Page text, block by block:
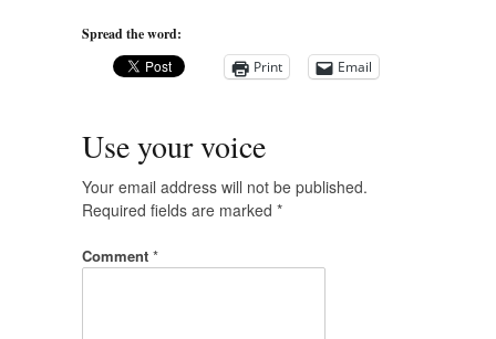
Spread the word:
Print
Email
Use your voice
Your email address will not be published.
Required fields are marked *
Comment *